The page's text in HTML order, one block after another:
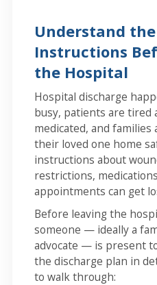
Understand
Instructions
the Hospital
Hospital discharge
busy, patients are tired
medicated, and
their loved one home
instructions about
restrictions,
appointments can get
Before leaving the
someone — ideally a
advocate — is present
the discharge plan in
to walk through: